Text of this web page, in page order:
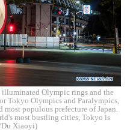
illuminated Olympic rings and the
Tokyo Olympics and Paralympics,
populous prefecture of Japan.
most bustling cities, Tokyo is
Xiaoyi)